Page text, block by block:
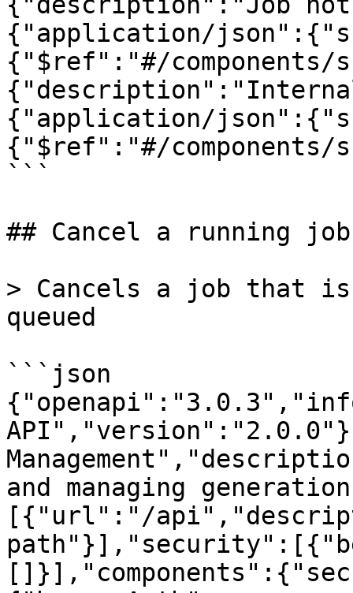
{"application/
{"$ref":"#/
{"application/
{"$ref":"#/
```
## Cancel a running job
> Cancels a job that
queued
```json
and managing
[{"url":"/